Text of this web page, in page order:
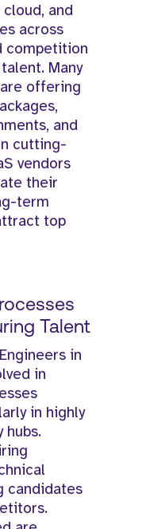
and
across
competition
Many
offering
and
cutting-
vendors
their
term
top
Talent
in
in
in highly
hubs.
candidates